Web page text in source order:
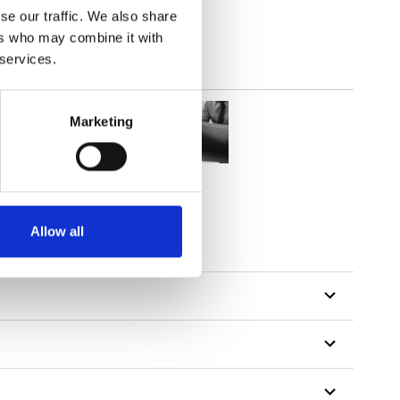
our traffic. We also share
who may combine it with
Marketing
Allow all